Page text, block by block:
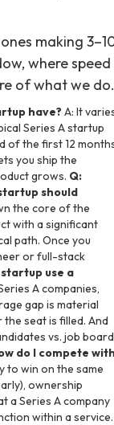
making
where speed
of what we do.
have?A: It
Series A startup
of the first 12
you ship the
grows. Q:
should
the core of the
with a significant
path. Once you
or full-stack
startup use a
A companies,
gap is material
seat is filled. And
vs. job board
do I compete
to win on the same
ownership
a Series A company
within a service.